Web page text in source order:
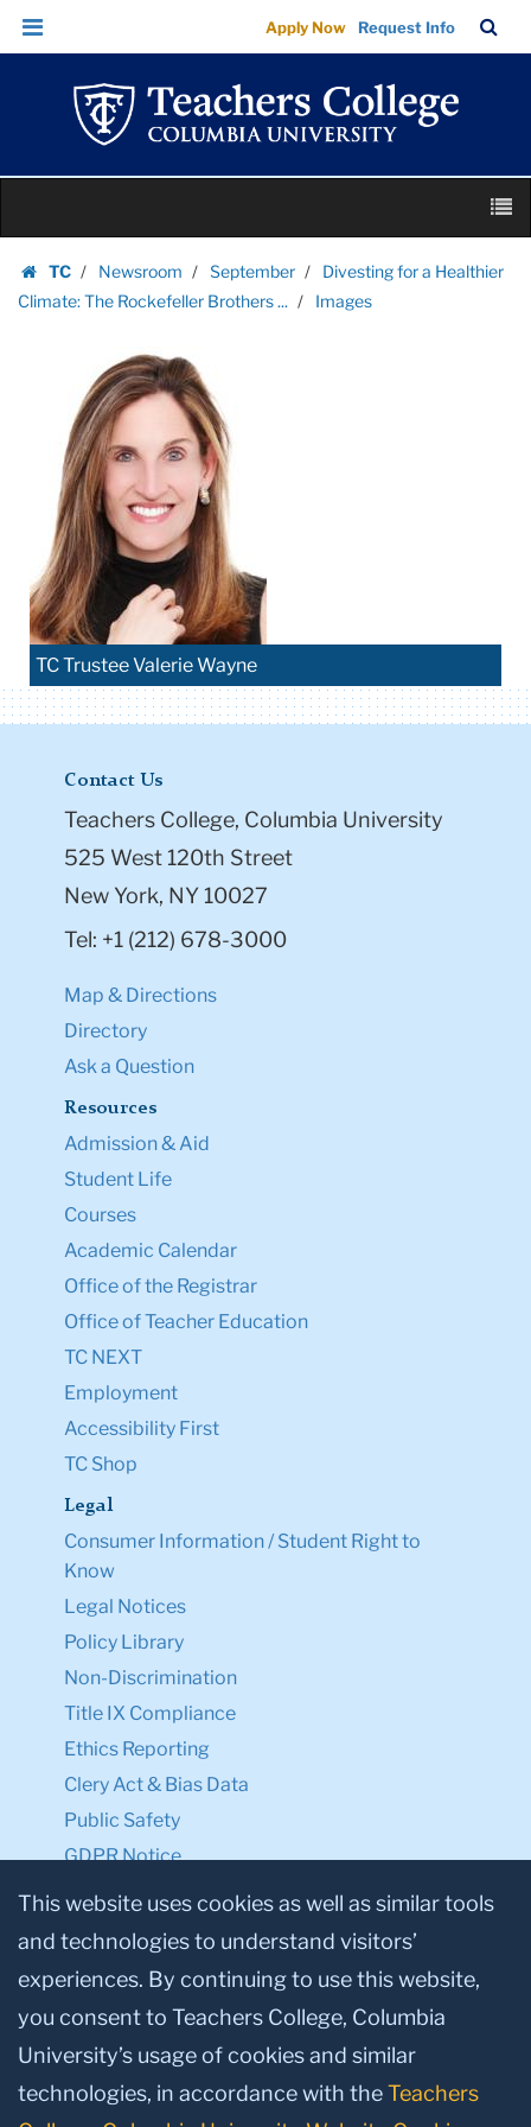
Images
|
Teachers
College
Columbia
University
Skip
Skip
navigation
Apply Now Request Info
Bar
content
TC
Homepage
Newsroom September
Divesting for a Healthier
Climate: The Rockefeller Brothers ...
Images
TC Trustee Valerie Wayne
Contact Us
Teachers College, Columbia University
525 West 120th Street
New York, NY 10027
Tel: +1 (212) 678-3000
Map & Directions
Directory
Ask a Question
Resources
Admission & Aid
Student Life
Courses
Academic Calendar
Office of the Registrar
Office of Teacher Education
TC NEXT
Employment
Accessibility First
TC Shop
Legal
Consumer Information / Student Right to
Know
Legal Notices
Policy Library
Non-Discrimination
Title IX Compliance
Ethics Reporting
Clery Act & Bias Data
Public Safety
GDPR Notice
Privacy Notice
Make a Gift to TC
Facebook
TwitterInstagram
YoutubeLinkedin
This website uses cookies as well as similar tools
and technologies to understand visitors’
experiences. By continuing to use this website,
you consent to Teachers College, Columbia
University’s usage of cookies and similar
technologies, in accordance with theTeachers